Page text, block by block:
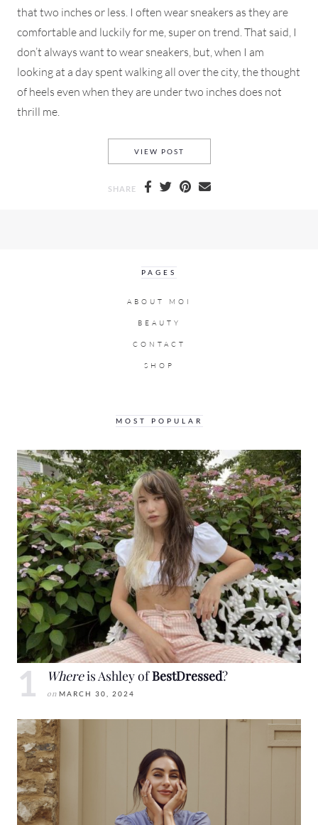
that two inches or less. I often wear sneakers as they are
comfortable and luckily for me, super on trend. That said, I
don’t always want to wear sneakers, but, when I am
looking at a day spent walking all over the city, the thought
of heels even when they are under two inches does not
thrill me.
VIEW POST
SHARE
PAGES
ABOUT MOI
BEAUTY
CONTACT
SHOP
MOST POPULAR
Whereis Ashley ofBestDressed?
on MARCH 30, 2024